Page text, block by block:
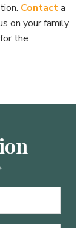
Contacta
on your family
the